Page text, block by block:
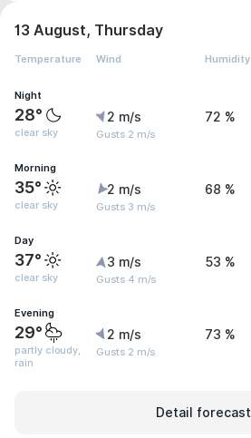
13 August, Thursday
Temperature Wind Humidity
Night
28°
clear sky
2 m/s
Gusts 2 m/s
72 %
Morning
35°
clear sky
2 m/s
Gusts 3 m/s
68 %
Day
37°
clear sky
3 m/s
Gusts 4 m/s
53 %
Evening
29°
partly cloudy,
rain
2 m/s
Gusts 2 m/s
73 %
Detail forecast